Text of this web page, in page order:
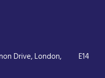
Drive, London,
E14